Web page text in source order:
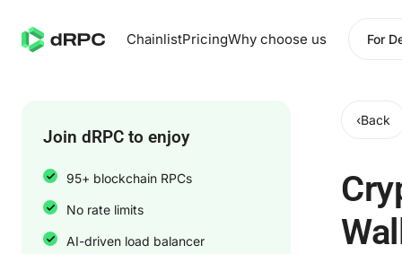
ChainlistPricingWhy choose us For
Join dRPC to enjoy
95+ blockchain RPCs
No rate limits
AI-driven load balancer
‹Back